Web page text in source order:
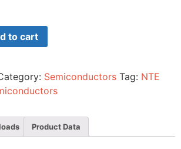
to cart
Semiconductors Tag: NTE
Product Data